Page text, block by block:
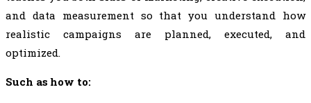
and data measurement so that you understand how
realistic campaigns are planned, executed, and
optimized.
Such as how to: